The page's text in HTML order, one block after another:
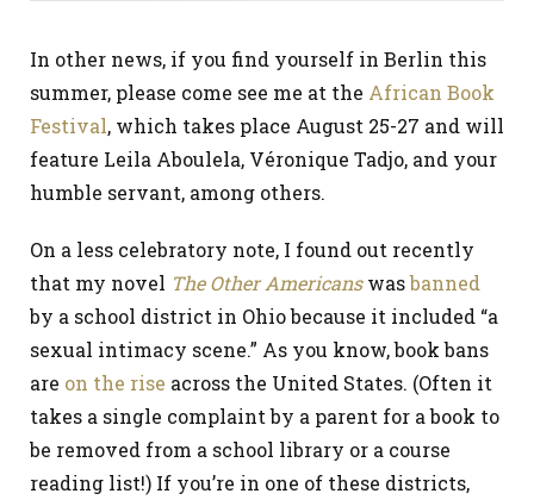
In other news, if you find yourself in Berlin this
summer, please come see me at the African Book
Festival, which takes place August 25-27 and will
feature Leila Aboulela, Véronique Tadjo, and your
humble servant, among others.
On a less celebratory note, I found out recently
that my novel The Other Americanswasbanned
by a school district in Ohio because it included “a
sexual intimacy scene.” As you know, book bans
are on the rise across the United States. (Often it
takes a single complaint by a parent for a book to
be removed from a school library or a course
reading list!) If you’re in one of these districts,